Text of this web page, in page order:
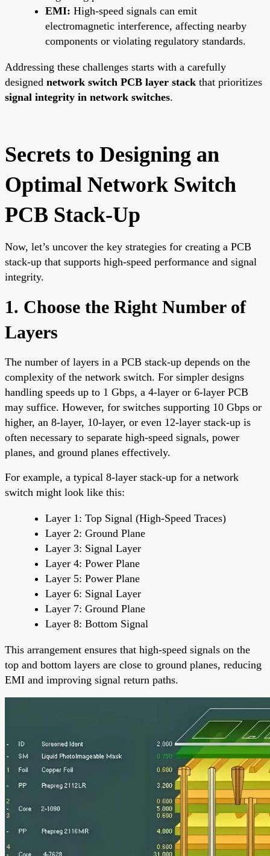
EMI: High-speed signals can emit
electromagnetic interference, affecting nearby
components or violating regulatory standards.
Addressing these challenges starts with a carefully
designed network switch PCB layer stack that prioritizes
signal integrity in network switches.
Secrets to Designing an
Optimal Network Switch
PCB Stack-Up
Now, let’s uncover the key strategies for creating a PCB
stack-up that supports high-speed performance and signal
integrity.
1. Choose the Right Number of
Layers
The number of layers in a PCB stack-up depends on the
complexity of the network switch. For simpler designs
handling speeds up to 1 Gbps, a 4-layer or 6-layer PCB
may suffice. However, for switches supporting 10 Gbps or
higher, an 8-layer, 10-layer, or even 12-layer stack-up is
often necessary to separate high-speed signals, power
planes, and ground planes effectively.
For example, a typical 8-layer stack-up for a network
switch might look like this:
Layer 1: Top Signal (High-Speed Traces)
Layer 2: Ground Plane
Layer 3: Signal Layer
Layer 4: Power Plane
Layer 5: Power Plane
Layer 6: Signal Layer
Layer 7: Ground Plane
Layer 8: Bottom Signal
This arrangement ensures that high-speed signals on the
top and bottom layers are close to ground planes, reducing
EMI and improving signal return paths.